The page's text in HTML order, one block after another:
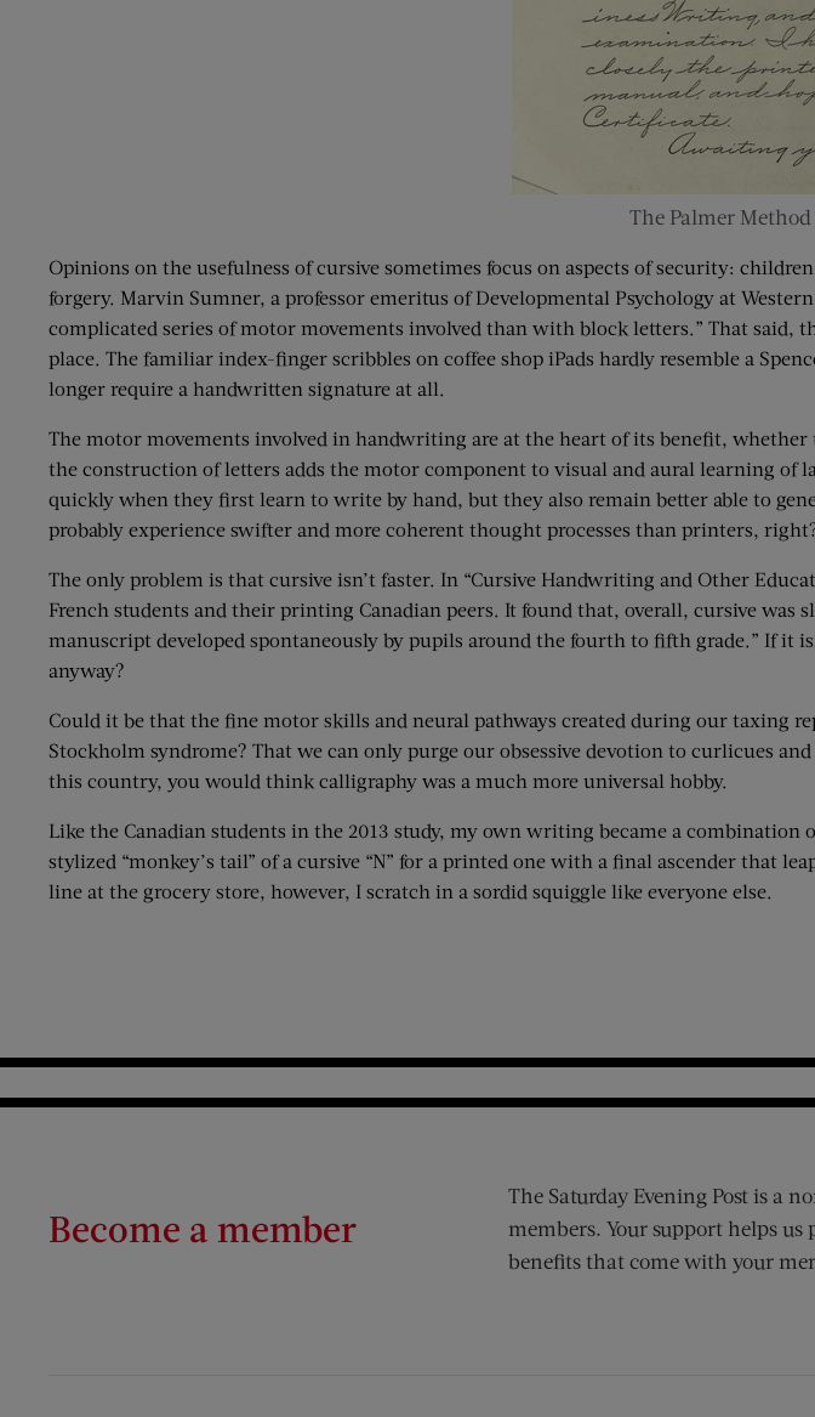
The Palmer
Opinions on the usefulness of cursive sometimes focus on aspects of security:
forgery. Marvin Sumner, a professor emeritus of Developmental Psychology at
complicated series of motor movements involved than with block letters.” That
place. The familiar index-finger scribbles on coffee shop iPads hardly resemble a
longer require a handwritten signature at all.
The motor movements involved in handwriting are at the heart of its benefit,
the construction of letters adds the motor component to visual and aural learning of
quickly when they first learn to write by hand, but they also remain better able to
probably experience swifter and more coherent thought processes than printers,
The only problem is that cursive isn’t faster. In “Cursive Handwriting and Other
French students and their printing Canadian peers. It found that, overall, cursive
manuscript developed spontaneously by pupils around the fourth to fifth grade.” If it
anyway?
Could it be that the fine motor skills and neural pathways created during our taxing
Stockholm syndrome? That we can only purge our obsessive devotion to curlicues
this country, you would think calligraphy was a much more universal hobby.
Like the Canadian students in the 2013 study, my own writing became a
stylized “monkey’s tail” of a cursive “N” for a printed one with a final ascender that
line at the grocery store, however, I scratch in a sordid squiggle like everyone else.
Become a member
The Saturday Evening Post is a
members. Your support helps us
benefits that come with your